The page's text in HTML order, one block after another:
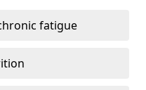
fatigue